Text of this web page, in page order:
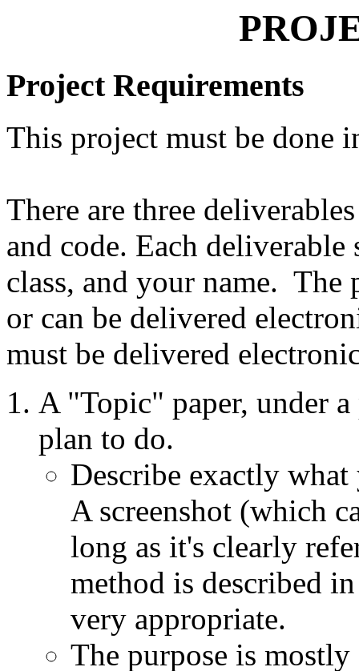
Project Requirements
This project must be done
There are three
and code. Each
class, and your name. The
or can be delivered
must be delivered
A "Topic" paper, under
plan to do.
Describe exactly
A screenshot (which
long as it's clearly
method is described
very appropriate.
The purpose is